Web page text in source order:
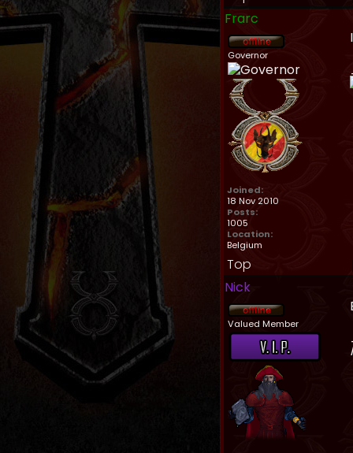
Frarc
Governor
Joined:
18 Nov 2010
Posts:
1005
Location:
Belgium
Top
Nick
Valued Member